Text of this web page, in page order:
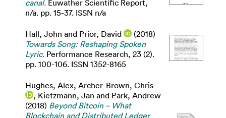
canal. Euwather Scientific Report,
n/a. pp. 15-37. ISSN n/a
Hall, John and Prior, David
(2018)
Towards Song: Reshaping Spoken
Lyric. Performance Research, 23 (2).
pp. 100-106. ISSN 1352-8165
Hughes, Alex, Archer-Brown, Chris
, Kietzmann, Jan and Park, Andrew
(2018) Beyond Bitcoin – What
Blockchain and Distributed Ledger